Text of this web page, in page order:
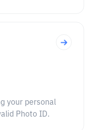
your personal
Photo ID.